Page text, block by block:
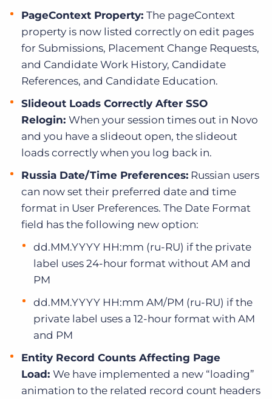
PageContext Property: The pageContext
property is now listed correctly on edit pages
for Submissions, Placement Change Requests,
and Candidate Work History, Candidate
References, and Candidate Education.
Slideout Loads Correctly After SSO
Relogin: When your session times out in Novo
and you have a slideout open, the slideout
loads correctly when you log back in.
Russia Date/Time Preferences: Russian users
can now set their preferred date and time
format in User Preferences. The Date Format
field has the following new option:
dd.MM.YYYY HH:mm (ru-RU) if the private
label uses 24-hour format without AM and
PM
dd.MM.YYYY HH:mm AM/PM (ru-RU) if the
private label uses a 12-hour format with AM
and PM
Entity Record Counts Affecting Page
Load: We have implemented a new “loading”
animation to the related record count headers